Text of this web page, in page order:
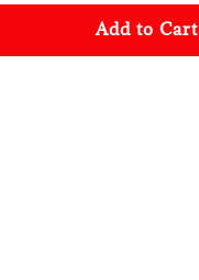
Add to Cart